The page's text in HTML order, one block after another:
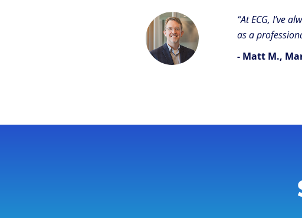
“At ECG, I’ve
as a
- Matt M.,